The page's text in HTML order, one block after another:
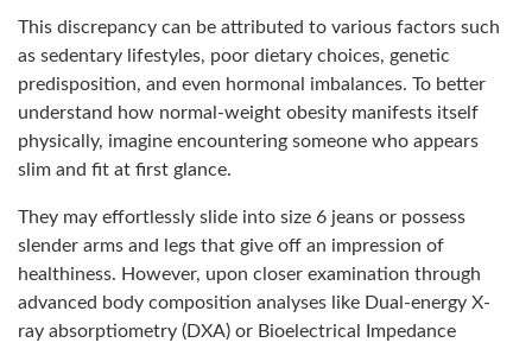
This discrepancy can be attributed to various factors such
as sedentary lifestyles, poor dietary choices, genetic
predisposition, and even hormonal imbalances. To better
understand how normal-weight obesity manifests itself
physically, imagine encountering someone who appears
slim and fit at first glance.
They may effortlessly slide into size 6 jeans or possess
slender arms and legs that give off an impression of
healthiness. However, upon closer examination through
advanced body composition analyses like Dual-energy X-
ray absorptiometry (DXA) or Bioelectrical Impedance